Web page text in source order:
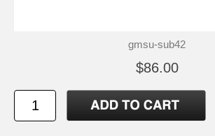
gmsu-sub42
$86.00